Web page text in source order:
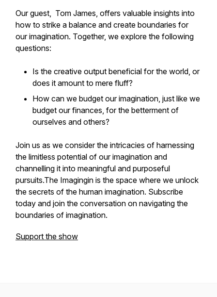
Our guest, Tom James, offers valuable insights into
how to strike a balance and create boundaries for
our imagination. Together, we explore the following
questions:
Is the creative output beneficial for the world, or
does it amount to mere fluff?
How can we budget our imagination, just like we
budget our finances, for the betterment of
ourselves and others?
Join us as we consider the intricacies of harnessing
the limitless potential of our imagination and
channelling it into meaningful and purposeful
pursuits.The Imagingin is the space where we unlock
the secrets of the human imagination. Subscribe
today and join the conversation on navigating the
boundaries of imagination.
Support the show